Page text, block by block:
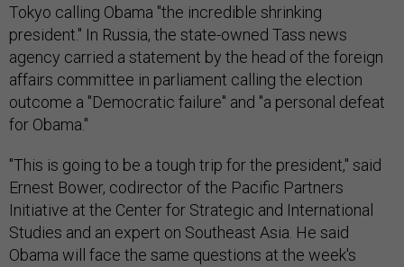
Tokyo calling Obama "the incredible shrinking
president." In Russia, the state-owned Tass news
agency carried a statement by the head of the foreign
affairs committee in parliament calling the election
outcome a "Democratic failure" and "a personal defeat
for Obama."
"This is going to be a tough trip for the president," said
Ernest Bower, codirector of the Pacific Partners
Initiative at the Center for Strategic and International
Studies and an expert on Southeast Asia. He said
Obama will face the same questions at the week's